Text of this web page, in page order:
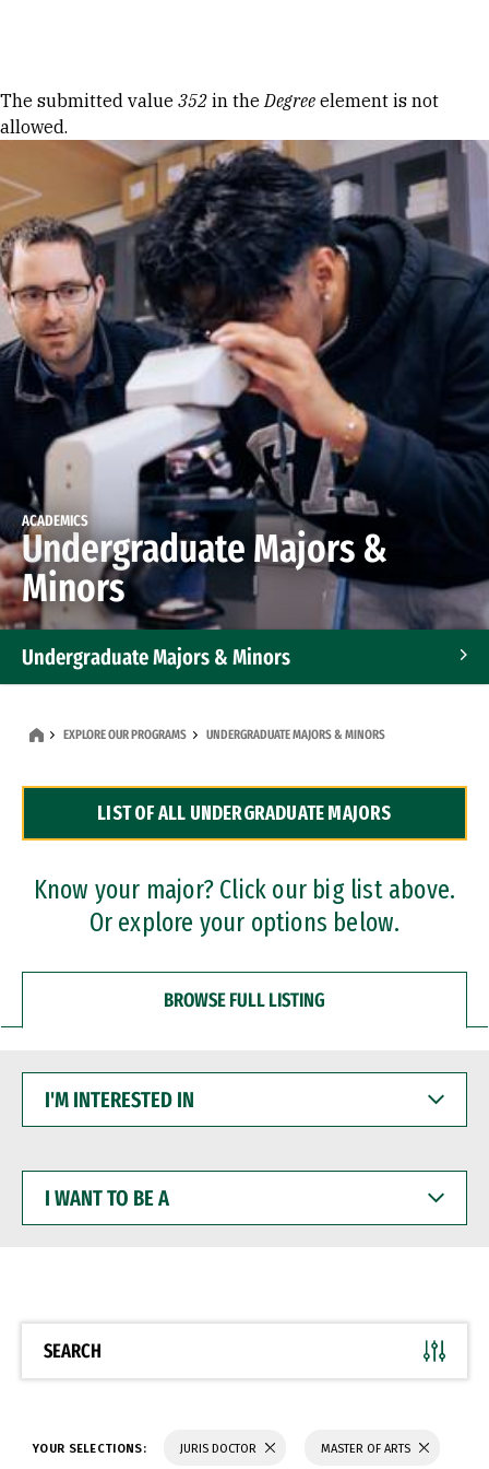
Error message
The submitted value 352 in theDegree element is not
allowed.
ACADEMICS
Undergraduate Majors &
Minors
Undergraduate Majors & Minors
Dual Degree Programs
Professional Certificates
EXPLORE OUR PROGRAMS UNDERGRADUATE MAJORS & MINORS
LIST OF ALL UNDERGRADUATE MAJORS
Know your major? Click our big list above.
Or explore your options below.
BROWSE FULL LISTING
INTERESTED
WANT
BE
SEARCH
YOUR SELECTIONS: JURIS DOCTOR MASTER OF ARTS